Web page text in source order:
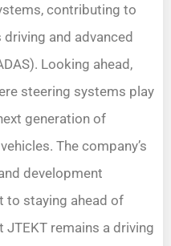
contributing to
and advanced
Looking ahead,
steering systems play
generation of
The company’s
development
to staying ahead of
remains a driving